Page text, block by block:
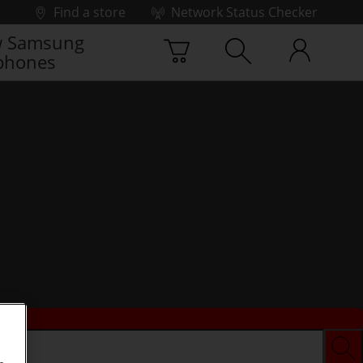
Find a store Network Status Checker
Samsung